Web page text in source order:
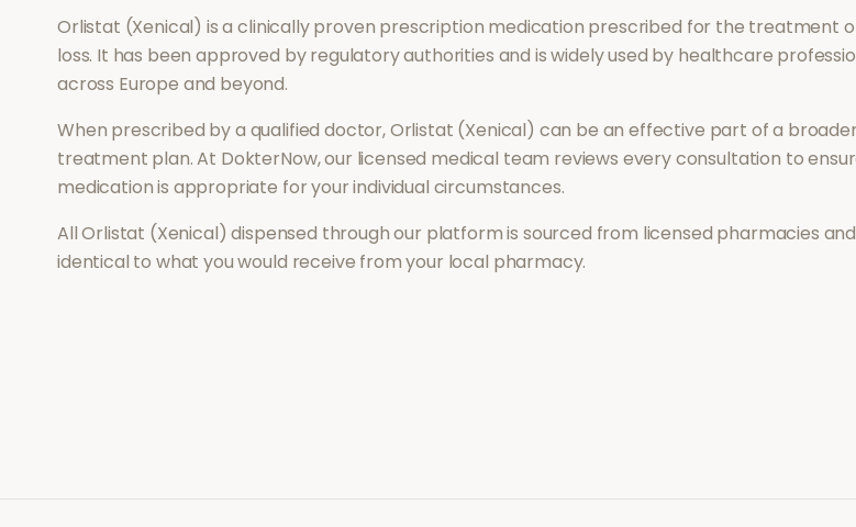
Orlistat (Xenical) is a clinically proven prescription medication prescribed for the treatment
loss. It has been approved by regulatory authorities and is widely used by healthcare
across Europe and beyond.
When prescribed by a qualified doctor,Orlistat (Xenical) can be an effective part of a broader
treatment plan. At DokterNow, our licensed medical team reviews every consultation to
medication is appropriate for your individual circumstances.
AllOrlistat (Xenical) dispensed through our platform is sourced from licensed pharmacies
identical to what you would receive from your local pharmacy.